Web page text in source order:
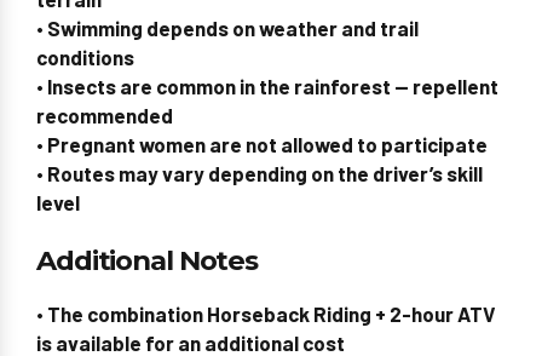
• Swimming depends on weather and trail
conditions
• Insects are common in the rainforest — repellent
recommended
• Pregnant women are not allowed to participate
• Routes may vary depending on the driver’s skill
level
Additional Notes
• The combination Horseback Riding + 2-hour ATV
is available for an additional cost